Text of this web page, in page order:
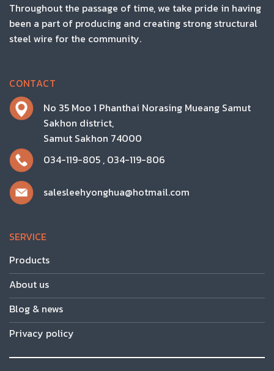
Throughout the passage of time, we take pride in having
been a part of producing and creating strong structural
steel wire for the community.
CONTACT
No 35 Moo 1 Phanthai Norasing Mueang Samut
Sakhon district,
Samut Sakhon 74000
034-119-805 , 034-119-806
salesleehyonghua@hotmail.com
SERVICE
Products
About us
Blog & news
Privacy policy